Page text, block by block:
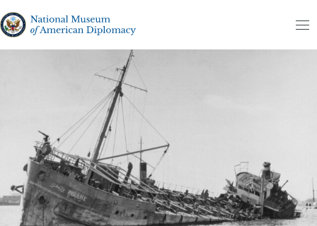
The National Museum of American Diplomacy